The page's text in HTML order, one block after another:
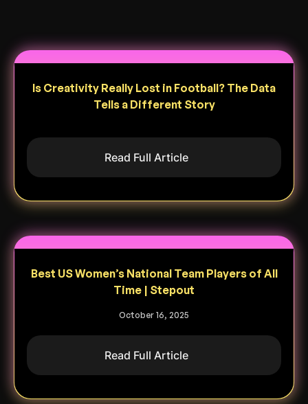
Is Creativity Really Lost in Football? The Data
Tells a Different Story
Read Full Article
Best US Women’s National Team Players of All
Time | Stepout
October 16, 2025
Read Full Article